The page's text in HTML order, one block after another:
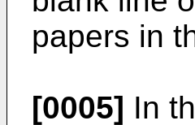
papers in
[0005] In